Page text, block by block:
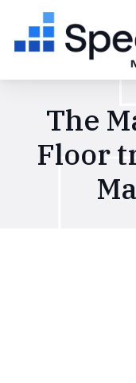
The
Floor